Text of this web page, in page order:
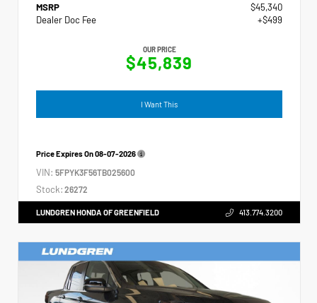
MSRP
$45,340
Dealer Doc Fee
+$499
OUR PRICE
$45,839
I Want This
Price Expires On08-07-2026
VIN: 5FPYK3F56TB025600
Stock: 26272
LUNDGREN HONDA OF GREENFIELD 413.774.3200